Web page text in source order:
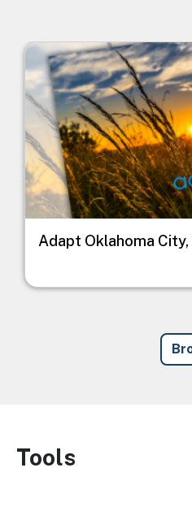
Image
Adapt Oklahoma City,
Image
Tools